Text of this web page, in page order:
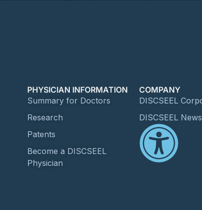
PHYSICIAN INFORMATION
Summary for Doctors
Research
Patents
Become a DISCSEEL
Physician
COMPANY
DISCSEEL
DISCSEEL